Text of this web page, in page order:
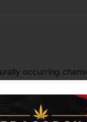
occurring
provide
CBD are
cannabinoids.